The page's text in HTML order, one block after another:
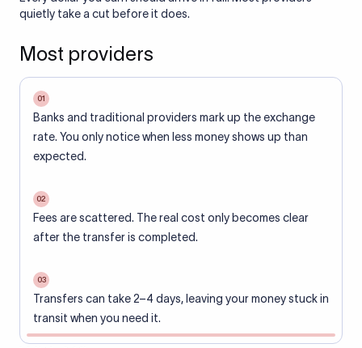
quietly take a cut before it does.
Most providers
01
Banks and traditional providers mark up the exchange
rate. You only notice when less money shows up than
expected.
02
Fees are scattered. The real cost only becomes clear
after the transfer is completed.
03
Transfers can take 2–4 days, leaving your money stuck in
transit when you need it.